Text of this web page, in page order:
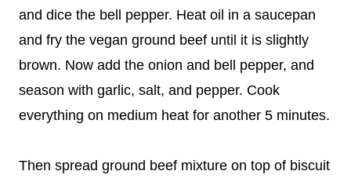
and dice the bell pepper. Heat oil in a saucepan
and fry the vegan ground beef until it is slightly
brown. Now add the onion and bell pepper, and
season with garlic, salt, and pepper. Cook
everything on medium heat for another 5 minutes.
Then spread ground beef mixture on top of biscuit